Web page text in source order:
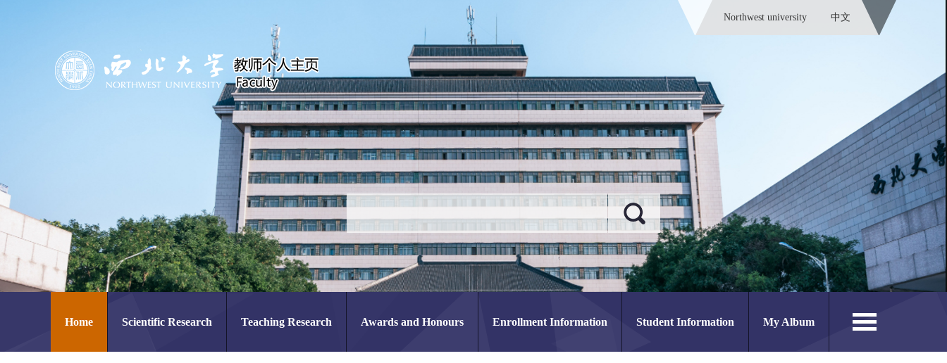
Northwest university 中文
Home Scientific Research Teaching Research Awards and Honours Enrollment Information Student Information My Album